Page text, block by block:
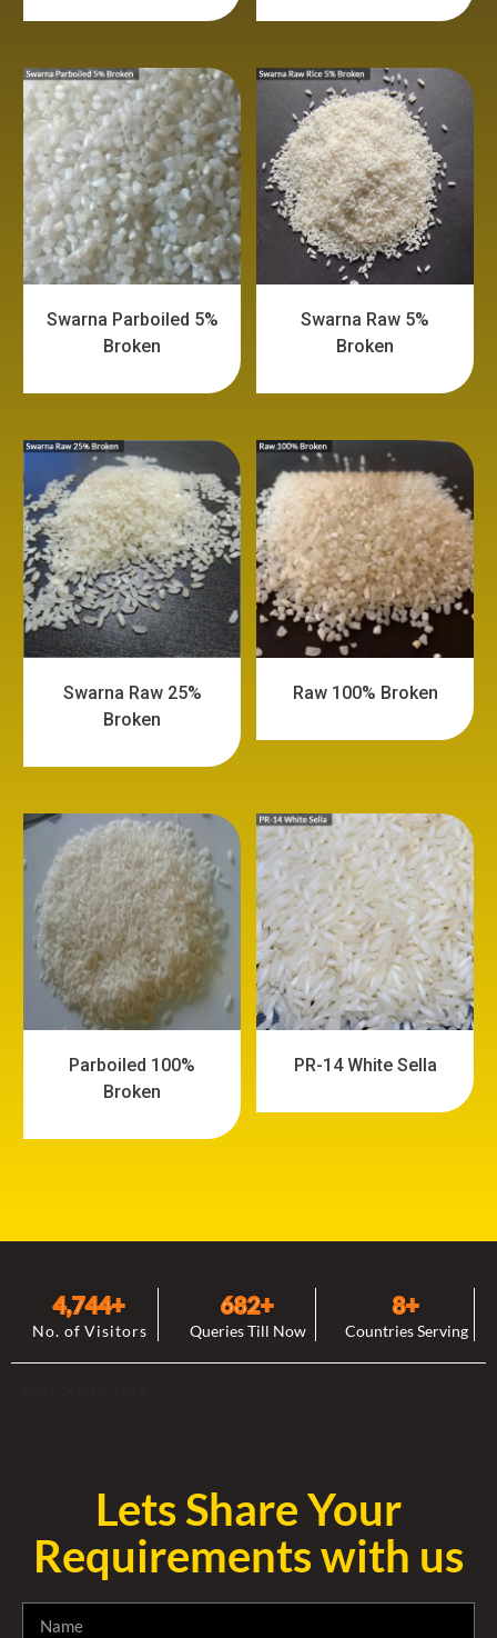
Swarna Parboiled 5%
Broken
Swarna Raw 5%
Broken
Swarna Raw 25%
Broken
Raw 100% Broken
Parboiled 100%
Broken
PR-14 White Sella
No. of Visitors
4,744+
Queries Till Now
682+
Countries Serving
8+
Lets Share Your
Requirements with us